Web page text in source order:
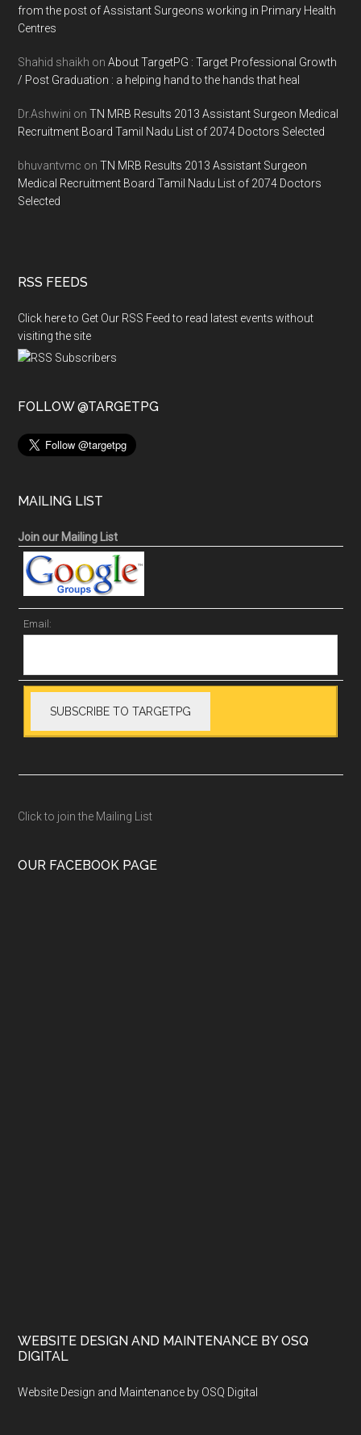
from the post of Assistant Surgeons working in Primary Health
Centres
Shahid shaikh onAbout TargetPG : Target Professional Growth
/ Post Graduation : a helping hand to the hands that heal
Dr.Ashwini onTN MRB Results 2013 Assistant Surgeon Medical
Recruitment Board Tamil Nadu List of 2074 Doctors Selected
bhuvantvmc onTN MRB Results 2013 Assistant Surgeon
Medical Recruitment Board Tamil Nadu List of 2074 Doctors
Selected
RSS FEEDS
Click here to Get Our RSS Feed to read latest events without
visiting the site
FOLLOW @TARGETPG
MAILING LIST
Join our Mailing List
Email:
Click to join the Mailing List
OUR FACEBOOK PAGE
WEBSITE DESIGN AND MAINTENANCE BY OSQ
DIGITAL
Website Design and Maintenance by OSQ Digital